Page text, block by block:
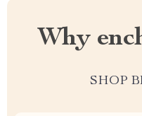
Why
SHOP